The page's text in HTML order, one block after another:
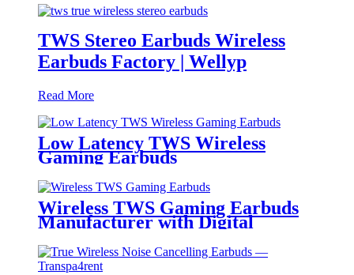
TWS Stereo Earbuds Wireless
Earbuds Factory | Wellyp
Read More
Low Latency TWS Wireless
Gaming Earbuds
Wireless TWS Gaming Earbuds
Manufacturer with Digital
Battery Indicator | Wellyp